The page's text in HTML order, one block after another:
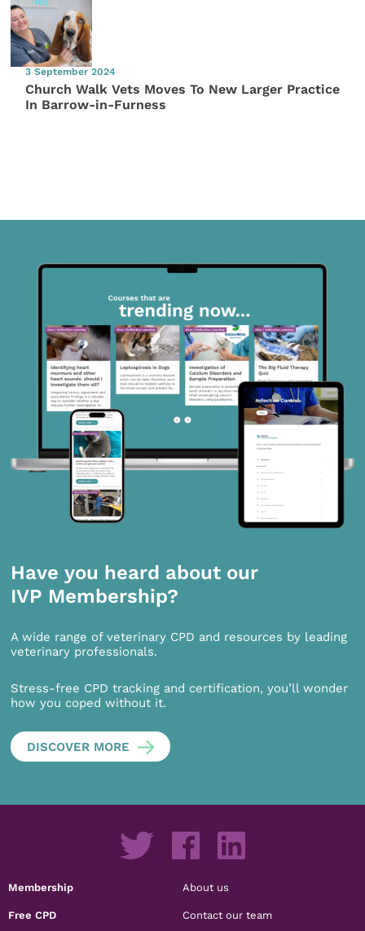
3 September 2024
Church Walk Vets Moves To New Larger Practice
In Barrow-in-Furness
Have you heard about our
IVP Membership?
A wide range of veterinary CPD and resources by leading
veterinary professionals.
Stress-free CPD tracking and certification, you’ll wonder
how you coped without it.
DISCOVER MORE
Membership
Free CPD
About us
Contact our team